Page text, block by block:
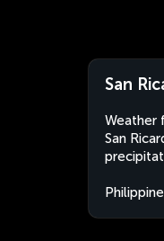
San
Weather
San